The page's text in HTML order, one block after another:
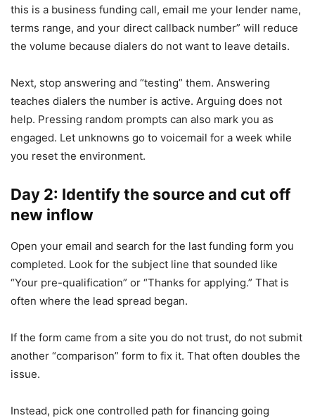
this is a business funding call, email me your lender name,
terms range, and your direct callback number” will reduce
the volume because dialers do not want to leave details.
Next, stop answering and “testing” them. Answering
teaches dialers the number is active. Arguing does not
help. Pressing random prompts can also mark you as
engaged. Let unknowns go to voicemail for a week while
you reset the environment.
Day 2: Identify the source and cut off
new inflow
Open your email and search for the last funding form you
completed. Look for the subject line that sounded like
“Your pre-qualification” or “Thanks for applying.” That is
often where the lead spread began.
If the form came from a site you do not trust, do not submit
another “comparison” form to fix it. That often doubles the
issue.
Instead, pick one controlled path for financing going